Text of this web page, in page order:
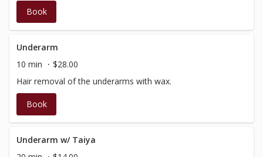
Book
Underarm
10 min
$28.00
Hair removal of the underarms with wax.
Book
Underarm w/ Taiya